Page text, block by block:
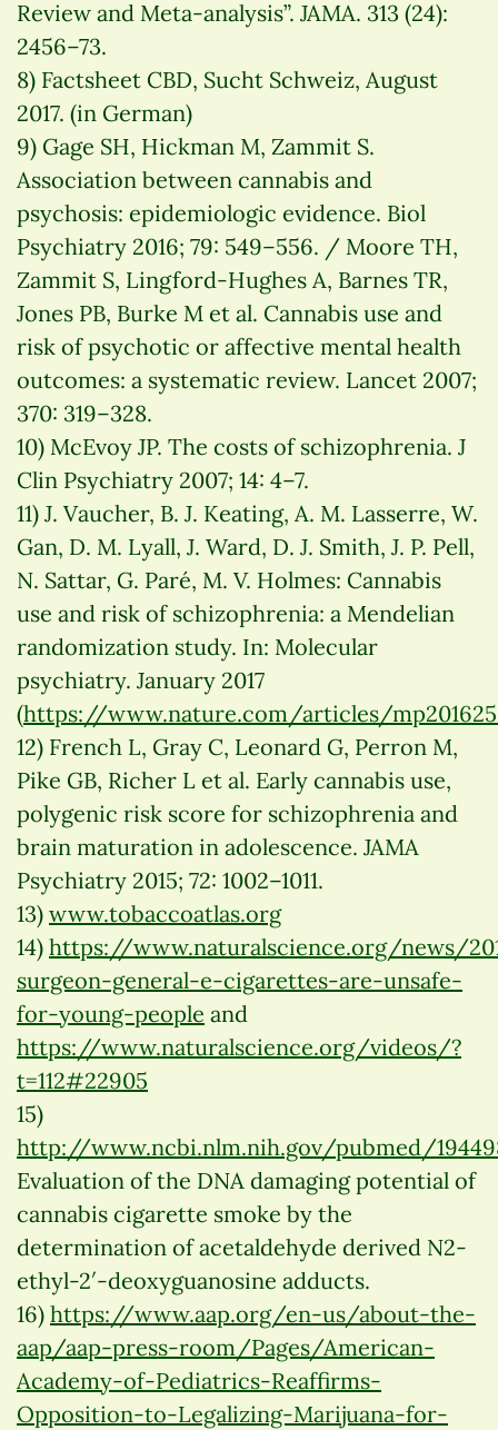
Review and Meta-analysis”. JAMA. 313 (24):
2456–73.
8) Factsheet CBD, Sucht Schweiz, August
2017. (in German)
9) Gage SH, Hickman M, Zammit S.
Association between cannabis and
psychosis: epidemiologic evidence. Biol
Psychiatry 2016; 79: 549–556. / Moore TH,
Zammit S, Lingford-Hughes A, Barnes TR,
Jones PB, Burke M et al. Cannabis use and
risk of psychotic or affective mental health
outcomes: a systematic review. Lancet 2007;
370: 319–328.
10) McEvoy JP. The costs of schizophrenia. J
Clin Psychiatry 2007; 14: 4–7.
11) J. Vaucher, B. J. Keating, A. M. Lasserre, W.
Gan, D. M. Lyall, J. Ward, D. J. Smith, J. P. Pell,
N. Sattar, G. Paré, M. V. Holmes: Cannabis
use and risk of schizophrenia: a Mendelian
randomization study. In: Molecular
psychiatry. January 2017
(https://www.nature.com/articles/
12) French L, Gray C, Leonard G, Perron M,
Pike GB, Richer L et al. Early cannabis use,
polygenic risk score for schizophrenia and
brain maturation in adolescence. JAMA
Psychiatry 2015; 72: 1002–1011.
13) www.tobaccoatlas.org
14) https://www.naturalscience.org/news/
surgeon-general-e-cigarettes-are-unsafe-
for-young-people and
https://www.naturalscience.org/videos/?
t=112#22905
15)
http://www.ncbi.nlm.nih.gov/pubmed/
Evaluation of the DNA damaging potential of
cannabis cigarette smoke by the
determination of acetaldehyde derived N2-
ethyl-2′-deoxyguanosine adducts.
16) https://www.aap.org/en-us/about-the-
aap/aap-press-room/Pages/American-
Academy-of-Pediatrics-Reaffirms-
Opposition-to-Legalizing-Marijuana-for-